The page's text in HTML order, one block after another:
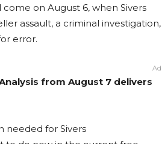
on August 6, when Sivers
assault, a criminal investigation,
error.
Ad
from August 7 delivers
needed for Sivers